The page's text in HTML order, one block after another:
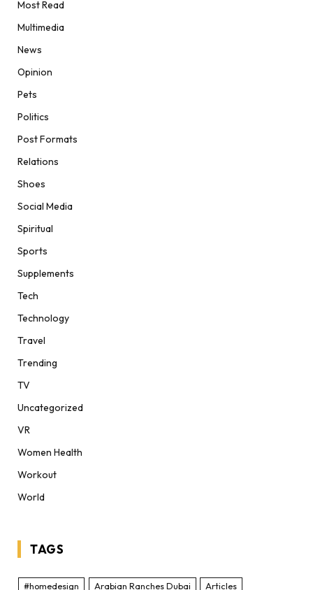
Most Read
Multimedia
News
Opinion
Pets
Politics
Post Formats
Relations
Shoes
Social Media
Spiritual
Sports
Supplements
Tech
Technology
Travel
Trending
TV
Uncategorized
VR
Women Health
Workout
World
TAGS
#homedesign Arabian Ranches Dubai Articles